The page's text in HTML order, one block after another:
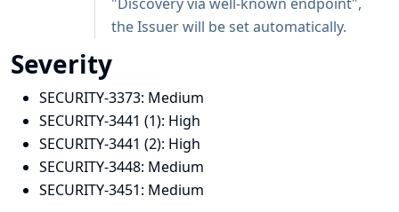
the Issuer will be set automatically.
Severity
SECURITY-3373: Medium
SECURITY-3441 (1): High
SECURITY-3441 (2): High
SECURITY-3448: Medium
SECURITY-3451: Medium